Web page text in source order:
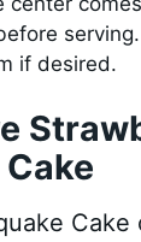
if desired.
Cake